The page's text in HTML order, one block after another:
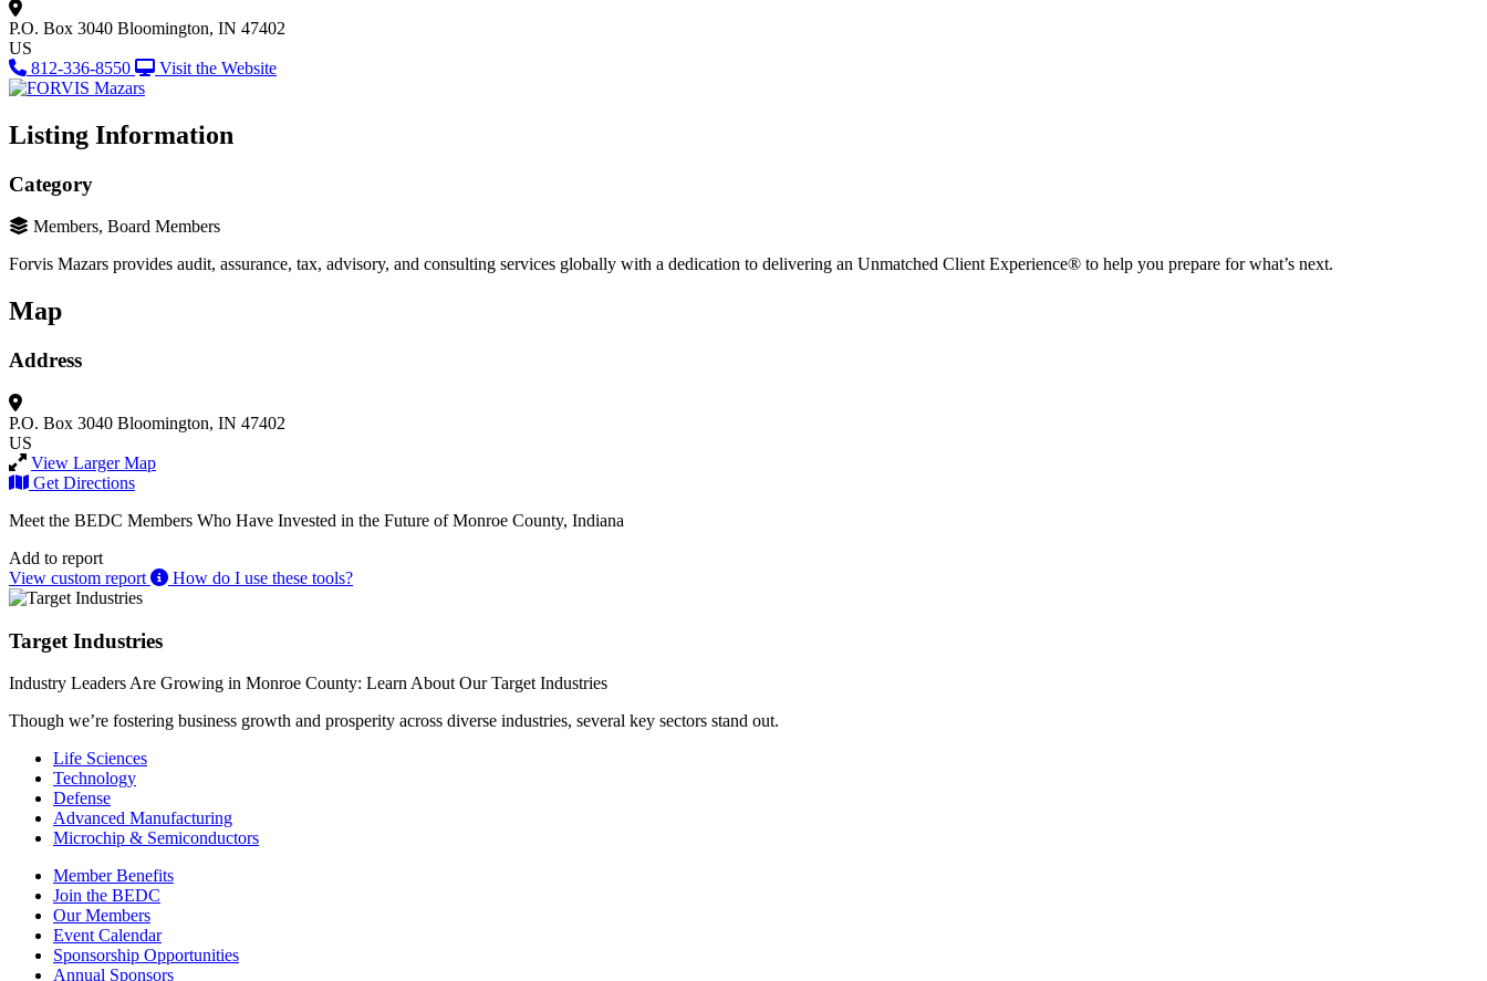
P.O. Box 3040 Bloomington, IN 47402
US
812-336-8550
Visit the Website
Listing Information
Category
Members, Board Members
Forvis Mazars provides audit, assurance, tax, advisory, and consulting services globally with a dedication to delivering an Unmatched Client Experience® to help you prepare for what’s next.
Map
Address
P.O. Box 3040 Bloomington, IN 47402
US
View Larger Map
Get Directions
Meet the BEDC Members Who Have Invested in the Future of Monroe County, Indiana
Add to report
View custom report
How do I use these tools?
Target Industries
Industry Leaders Are Growing in Monroe County: Learn About Our Target Industries
Though we’re fostering business growth and prosperity across diverse industries, several key sectors stand out.
Life Sciences
Technology
Defense
Advanced Manufacturing
Microchip & Semiconductors
Member Benefits
Join the BEDC
Our Members
Event Calendar
Sponsorship Opportunities
Annual Sponsors